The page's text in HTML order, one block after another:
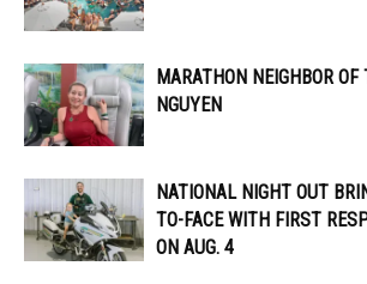
MARATHON NEIGHBOR
NGUYEN
NATIONAL NIGHT OUT
TO-FACE WITH FIRST
ON AUG. 4